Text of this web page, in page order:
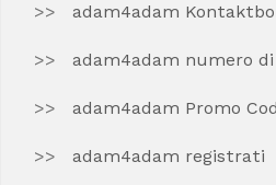
adam4adam
adam4adam numero
adam4adam Promo
adam4adam registrati